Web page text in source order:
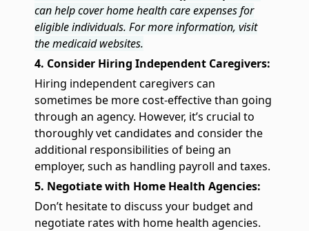
can help cover home health care expenses for
eligible individuals. For more information, visit
the medicaid websites.
4. Consider Hiring Independent Caregivers:
Hiring independent caregivers can
sometimes be more cost-effective than going
through an agency. However, it’s crucial to
thoroughly vet candidates and consider the
additional responsibilities of being an
employer, such as handling payroll and taxes.
5. Negotiate with Home Health Agencies:
Don’t hesitate to discuss your budget and
negotiate rates with home health agencies.